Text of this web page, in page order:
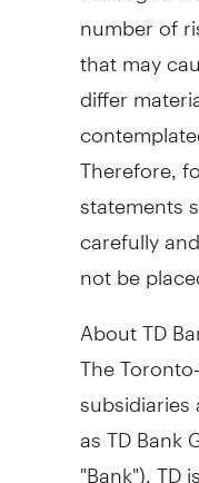
number of
that may
differ
Therefore,
statements
carefully
not be
About TD
The
as TD Bank
"Bank"). TD